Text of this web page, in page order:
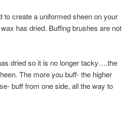
create a uniformed sheen on your
has dried. Buffing brushes are not
dried so it is no longer tacky….the
The more you buff- the higher
buff from one side, all the way to